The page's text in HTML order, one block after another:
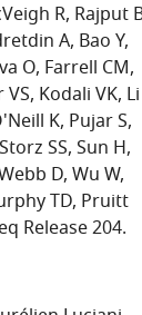
R Rajput
A Bao Y
O Farrell CM
VS Kodali VK Li
K Pujar S
Storz SS Sun H
D Wu W
TD Pruitt
Release 204.